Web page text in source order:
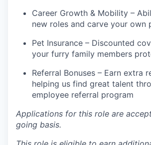
Career Growth & Mobility –
new roles and carve your own
Pet Insurance – Discounted
your furry family members
Referral Bonuses – Earn extra
helping us find great talent
employee referral program
Applications for this role are
going basis.